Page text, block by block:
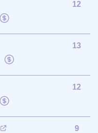
12
13
12
9